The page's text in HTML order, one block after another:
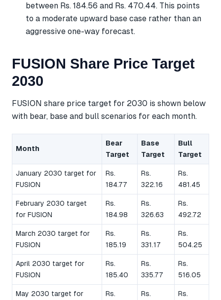
between Rs. 184.56 and Rs. 470.44. This points
to a moderate upward base case rather than an
aggressive one-way forecast.
FUSION Share Price Target
2030
FUSION share price target for 2030 is shown below
with bear, base and bull scenarios for each month.
Month
Bear
Target
Base
Target
Bull
Target
January 2030 target for
FUSION
Rs.
184.77
Rs.
322.16
Rs.
481.45
February 2030 target
for FUSION
Rs.
184.98
Rs.
326.63
Rs.
492.72
March 2030 target for
FUSION
Rs.
185.19
Rs.
331.17
Rs.
504.25
April 2030 target for
FUSION
Rs.
185.40
Rs.
335.77
Rs.
516.05
May 2030 target for
Rs.
Rs.
Rs.